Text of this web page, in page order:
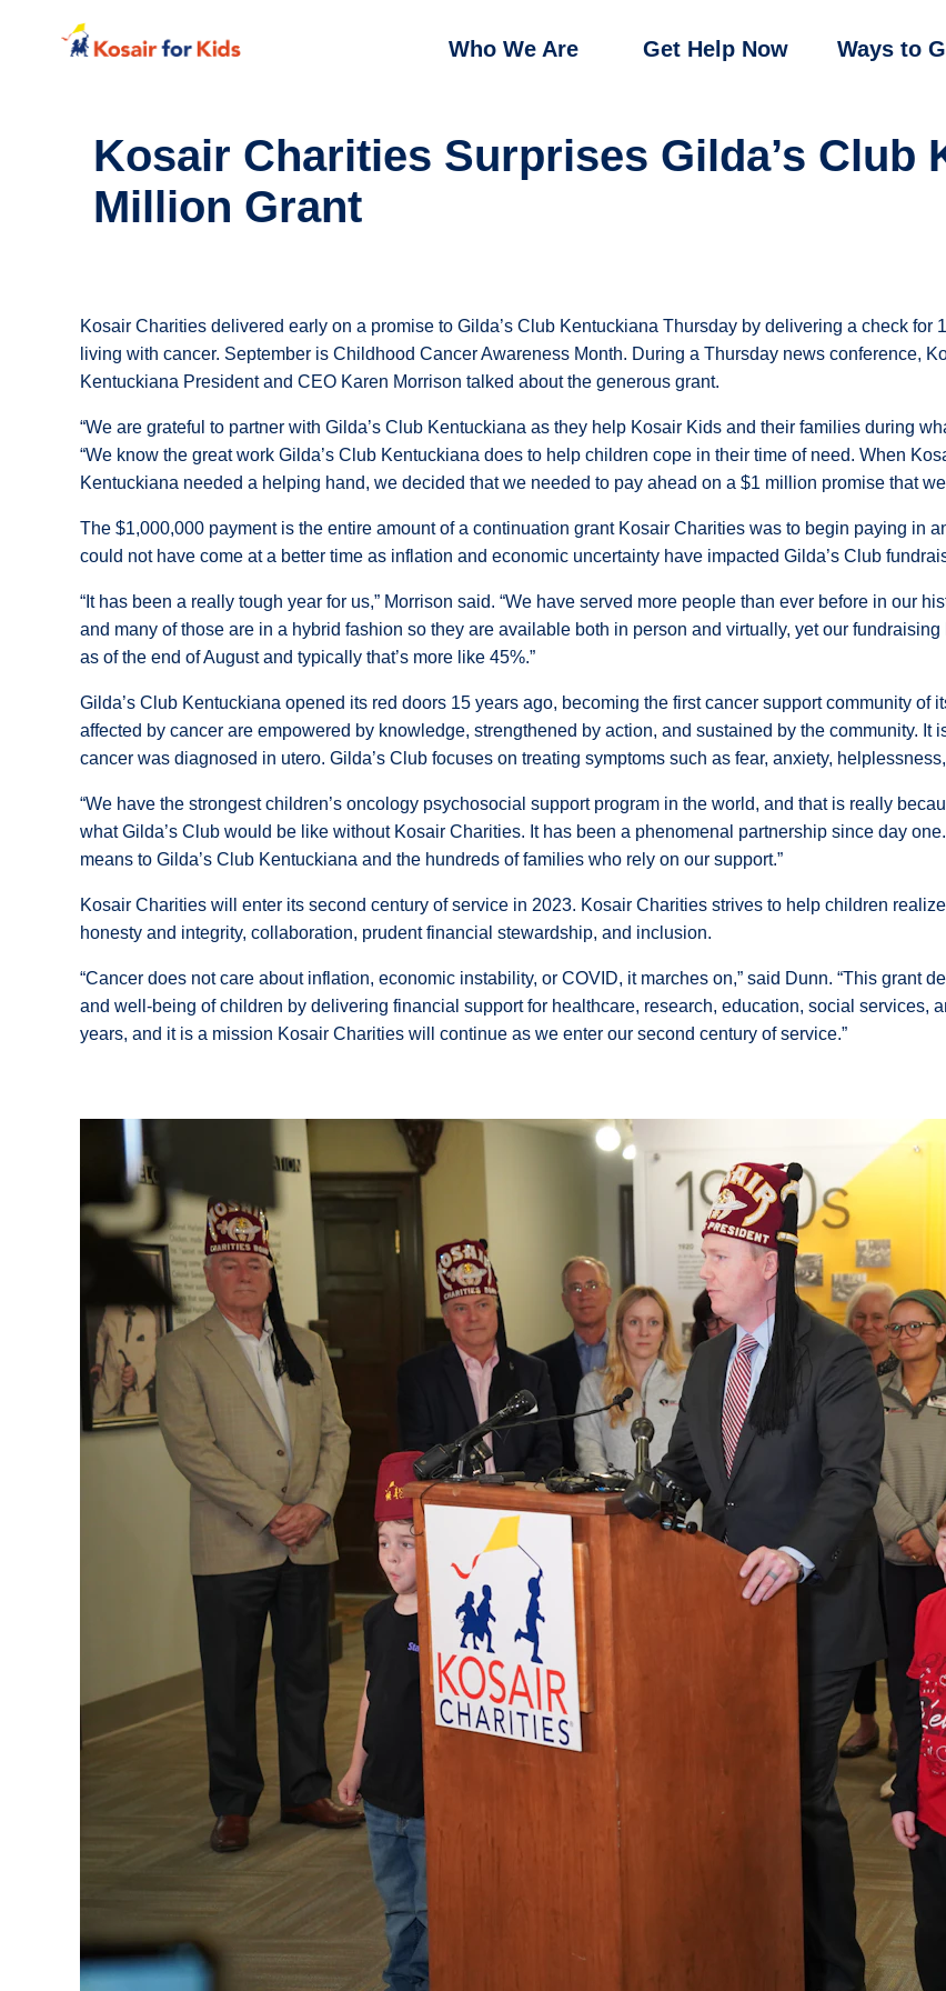
Who We Are Get Help Now Ways to
Kosair Charities Surprises Gilda’s Club
Million Grant
Kosair Charities delivered early on a promise to Gilda’s Club Kentuckiana Thursday by delivering a check
living with cancer. September is Childhood Cancer Awareness Month. During a Thursday news conference,
Kentuckiana President and CEO Karen Morrison talked about the generous grant.
“We are grateful to partner with Gilda’s Club Kentuckiana as they help Kosair Kids and their families during
“We know the great work Gilda’s Club Kentuckiana does to help children cope in their time of need. When
Kentuckiana needed a helping hand, we decided that we needed to pay ahead on a $1 million promise that
The $1,000,000 payment is the entire amount of a continuation grant Kosair Charities was to begin paying in
could not have come at a better time as inflation and economic uncertainty have impacted Gilda’s Club
“It has been a really tough year for us,” Morrison said. “We have served more people than ever before in our
and many of those are in a hybrid fashion so they are available both in person and virtually, yet our
as of the end of August and typically that’s more like 45%.”
Gilda’s Club Kentuckiana opened its red doors 15 years ago, becoming the first cancer support community
affected by cancer are empowered by knowledge, strengthened by action, and sustained by the community. It
cancer was diagnosed in utero. Gilda’s Club focuses on treating symptoms such as fear, anxiety,
“We have the strongest children’s oncology psychosocial support program in the world, and that is really
what Gilda’s Club would be like without Kosair Charities. It has been a phenomenal partnership since day
means to Gilda’s Club Kentuckiana and the hundreds of families who rely on our support.”
Kosair Charities will enter its second century of service in 2023. Kosair Charities strives to help children
honesty and integrity, collaboration, prudent financial stewardship, and inclusion.
“Cancer does not care about inflation, economic instability, or COVID, it marches on,” said Dunn. “This grant
and well-being of children by delivering financial support for healthcare, research, education, social services,
years, and it is a mission Kosair Charities will continue as we enter our second century of service.”